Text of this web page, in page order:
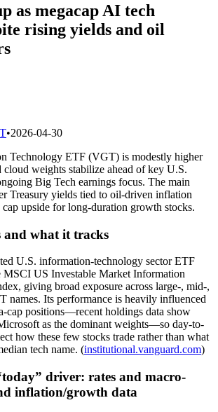
as megacap AI tech
rising yields and oil
•2026-04-30
Technology ETF (VGT) is modestly higher
cloud weights stabilize ahead of key U.S.
Big Tech earnings focus. The main
Treasury yields tied to oil-driven inflation
upside for long-duration growth stocks.
and what it tracks
U.S. information-technology sector ETF
MSCI US Investable Market Information
giving broad exposure across large-, mid-,
names. Its performance is heavily influenced
cap positions—recent holdings data show
as the dominant weights—so day-to-
how these few stocks trade rather than what
tech name. (institutional.vanguard.com)
driver: rates and macro-
inflation/growth data